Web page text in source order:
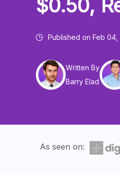
$0.50,
Published on Feb 04,
Written By
Barry Elad
As seen on: